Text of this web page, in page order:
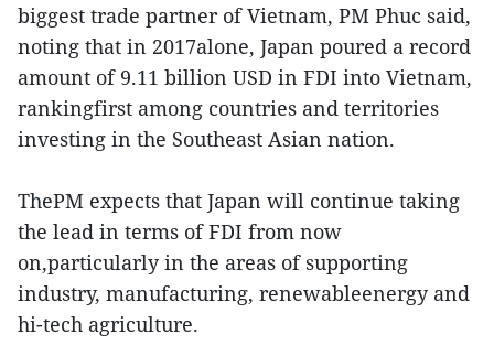
biggest trade partner of Vietnam, PM Phuc said,
noting that in 2017alone, Japan poured a record
amount of 9.11 billion USD in FDI into Vietnam,
rankingfirst among countries and territories
investing in the Southeast Asian nation.
ThePM expects that Japan will continue taking
the lead in terms of FDI from now
on,particularly in the areas of supporting
industry, manufacturing, renewableenergy and
hi-tech agriculture.